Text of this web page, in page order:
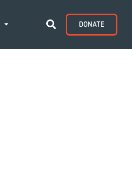
DONATE